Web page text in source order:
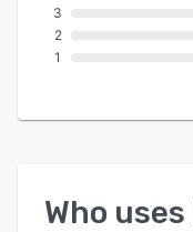
3
2
1
Who uses